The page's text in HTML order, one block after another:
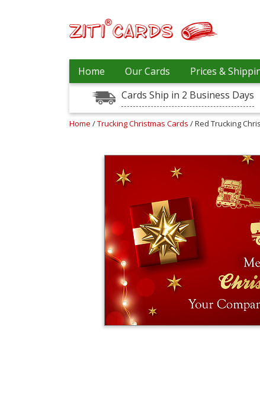
Home Our Cards Prices &
Cards Ship in 2 Business Days
Home /Trucking Christmas Cards / Red Trucking